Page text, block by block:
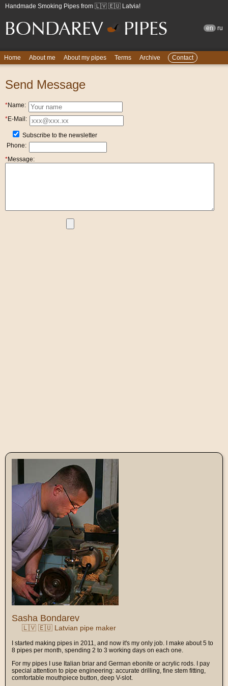
Handmade Smoking Pipes from 🇱🇻 🇪🇺 Latvia!
en ru
Home About me About my pipes Terms Archive Contact
Send Message
*Name:
*E-Mail:
Subscribe to the newsletter
Phone:
*Message:
Sasha Bondarev
🇱🇻 🇪🇺 Latvian pipe maker
I started making pipes in 2011, and now it's my only job. I make about 5 to
8 pipes per month, spending 2 to 3 working days on each one.
For my pipes I use Italian briar and German ebonite or acrylic rods. I pay
special attention to pipe engineering: accurate drilling, fine stem fitting,
comfortable mouthpiece button, deep V-slot.